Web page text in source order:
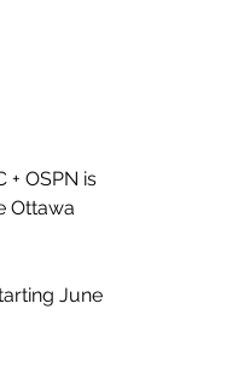
OSPN is
Ottawa
June